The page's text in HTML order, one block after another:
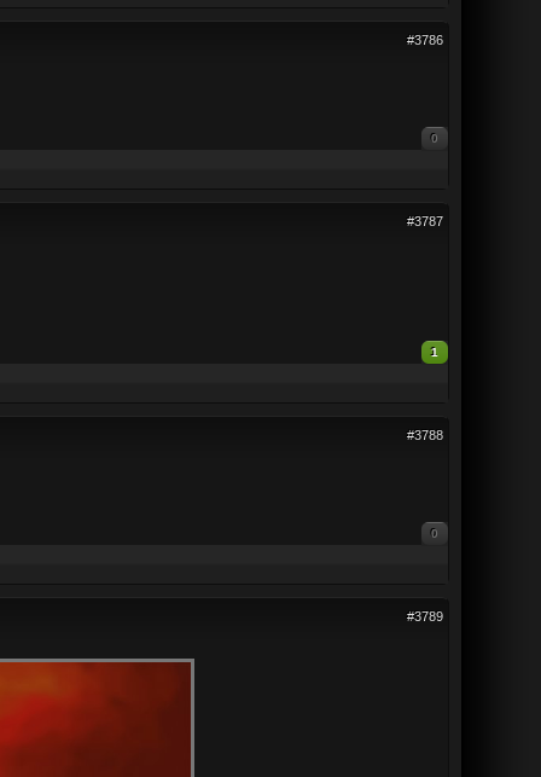
#3786
0
#3787
1
#3788
0
#3789